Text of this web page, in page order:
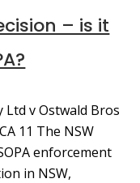
– is it
v Ostwald Bros
11 The NSW
enforcement
in NSW,